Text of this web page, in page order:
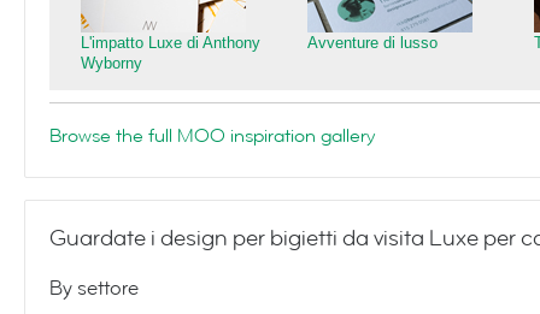
L'impatto Luxe di Anthony
Wyborny
Avventure di lusso
Browse the full MOO inspiration gallery
Guardate i design per bigietti da visita Luxe per
By settore